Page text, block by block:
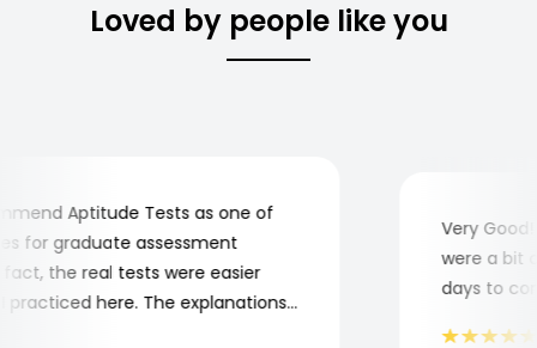
Loved by people like you
Aptitude Tests as one of
graduate assessment
the real tests were easier
here. The explanations
Very Good!
were a bit
days to